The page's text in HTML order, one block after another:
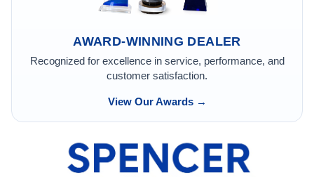
AWARD-WINNING DEALER
Recognized for excellence in service, performance, and
customer satisfaction.
View Our Awards →